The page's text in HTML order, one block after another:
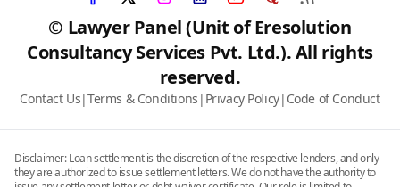
© Lawyer Panel (Unit of Eresolution
Consultancy Services Pvt. Ltd.). All rights
reserved.
Contact Us|Terms & Conditions | Privacy Policy| Code of Conduct
Disclaimer: Loan settlement is the discretion of the respective lenders, and only
they are authorized to issue settlement letters. We do not have the authority to